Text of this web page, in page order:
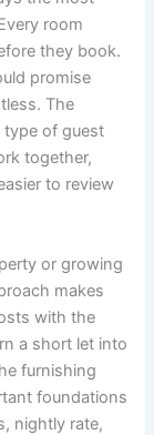
room
they book.
promise
The
type of guest
together,
to review
or growing
makes
with the
a short let into
furnishing
foundations
nightly rate,